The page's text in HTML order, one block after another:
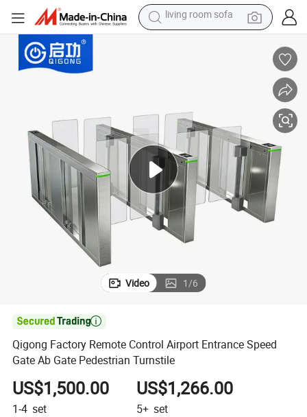
pullover hoody
reagent
electric bike
basketball shoe
living room sofa
Video 1/6

Qigong Factory Remote Control Airport Entrance Speed
Gate Ab Gate Pedestrian Turnstile
US$1,500.00
1-4 set
US$1,266.00
5+ set